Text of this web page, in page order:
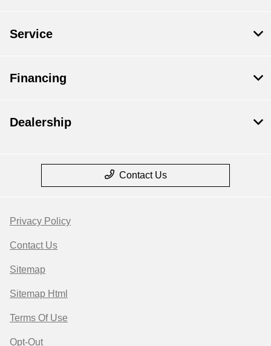
Service
Financing
Dealership
Contact Us
Privacy Policy
Contact Us
Sitemap
Sitemap Html
Terms Of Use
Opt-Out